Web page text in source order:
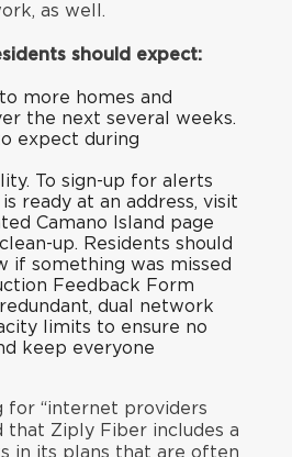
as well.
should expect:
more homes and
the next several weeks.
expect during
To sign-up for alerts
ready at an address, visit
Camano Island page
up. Residents should
if something was missed
Feedback Form
dual network
limits to ensure no
keep everyone
for “internet providers
that Ziply Fiber includes a
in its plans that are often